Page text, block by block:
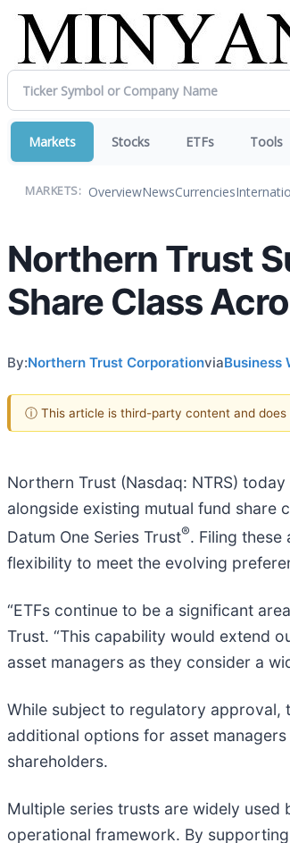
Markets Stocks ETFs Tools
MARKETS: OverviewNewsCurrencies
Northern Trust
Share Class
By:Northern Trust CorporationviaBusiness
ⓘ This article is third-party content and does
Northern Trust (Nasdaq: NTRS)
alongside existing mutual fund share
Datum One Series Trust®. Filing
flexibility to meet the evolving
“ETFs continue to be a significant
Trust. “This capability would extend
asset managers as they consider a
While subject to regulatory approval,
additional options for asset
shareholders.
Multiple series trusts are widely
operational framework. By